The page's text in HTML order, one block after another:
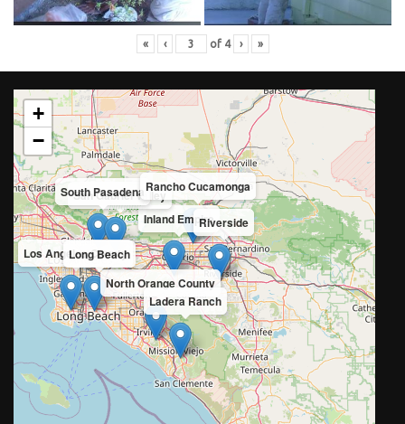
« ‹ of 4 › »
Inland Empire
San Gabriel Valley
Los Angeles County
North Orange County
South Pasadena
Riverside
Ladera Ranch
Rancho Cucamonga
Long Beach
+
−